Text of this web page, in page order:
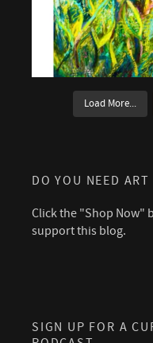
Load More...
DO YOU NEED
Click the "Shop Now"
support this blog.
SIGN UP FOR A